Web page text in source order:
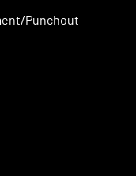
Punchout